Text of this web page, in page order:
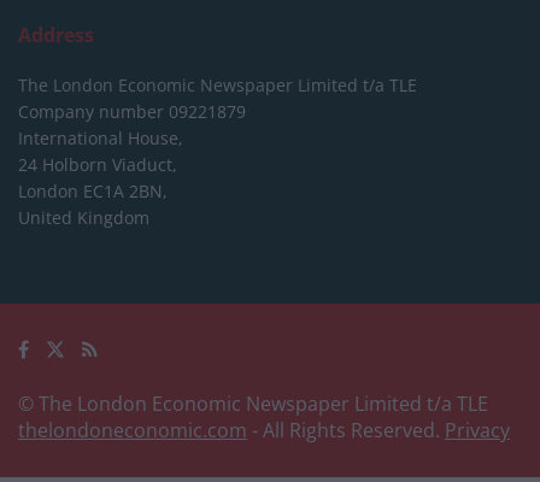
Address
The London Economic Newspaper Limited t/a TLE
Company number 09221879
International House,
24 Holborn Viaduct,
London EC1A 2BN,
United Kingdom
© The London Economic Newspaper Limited t/a TLE
thelondoneconomic.com - All Rights Reserved. Privacy